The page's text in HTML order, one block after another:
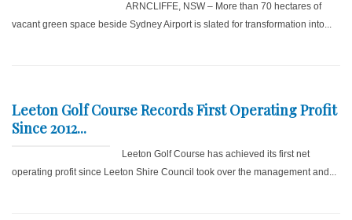
ARNCLIFFE, NSW – More than 70 hectares of
vacant green space beside Sydney Airport is slated for transformation into...
Leeton Golf Course Records First Operating Profit
Since 2012...
Leeton Golf Course has achieved its first net
operating profit since Leeton Shire Council took over the management and...